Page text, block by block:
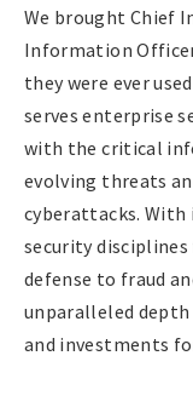
We brought Chief
Information
they were ever
serves enterprise
with the critical
evolving threats
cyberattacks.
security
defense to fraud
unparalleled
and investments